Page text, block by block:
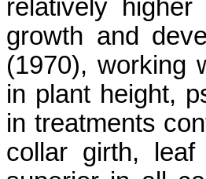
relatively
growth and
(1970), working
in plant height,
in treatments
collar girth,